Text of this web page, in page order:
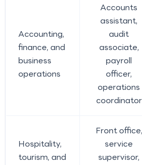
Accounting,
finance, and
business
operations
Accounts
assistant,
audit
associate,
payroll
officer,
operations
coordinator
Hospitality,
tourism, and
Front office,
service
supervisor,